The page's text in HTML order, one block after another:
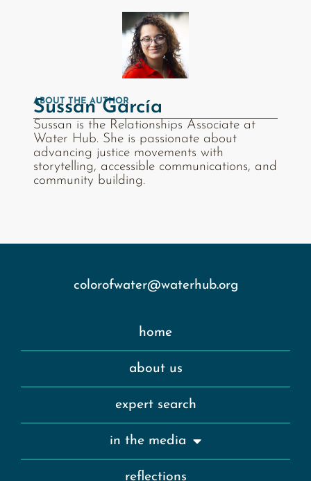
ABOUT THE AUTHOR
Sussan García
Sussan is the Relationships Associate at
Water Hub. She is passionate about
advancing justice movements with
storytelling, accessible communications, and
community building.
home
about us
expert search
in the media
reflections
colorofwater@waterhub.org